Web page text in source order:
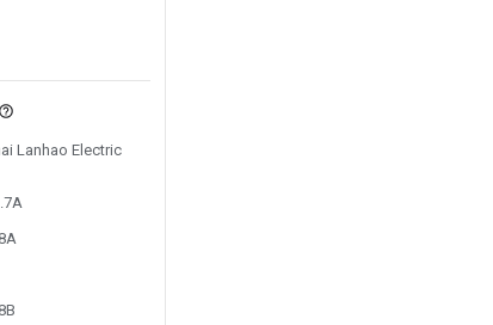
Lanhao Electric